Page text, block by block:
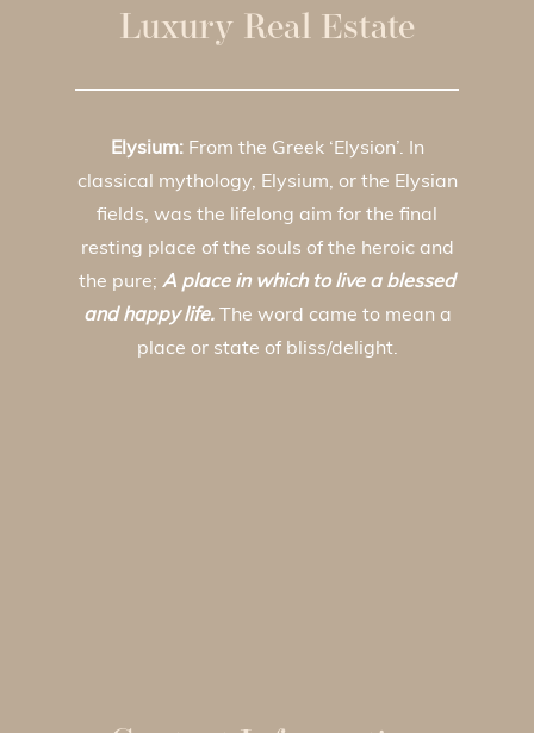
Luxury Real Estate
Elysium:From the Greek ‘Elysion’. In
classical mythology, Elysium, or the Elysian
fields, was the lifelong aim for the final
resting place of the souls of the heroic and
the pure; A place in which to live a blessed
and happy life. The word came to mean a
place or state of bliss/delight.